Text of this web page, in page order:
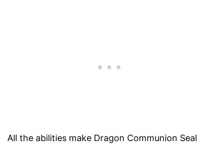
All the abilities make Dragon Communion Seal